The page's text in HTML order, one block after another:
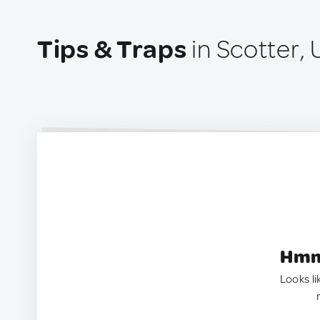
Tips & Traps in Scotter,
Looks